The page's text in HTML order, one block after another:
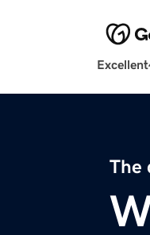
Excellent
The